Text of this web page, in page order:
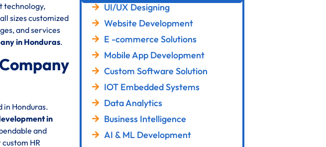
sizes customized
and services
in Honduras.
in Honduras.
in
and
HR
UI/UX Designing
Website Development
E -commerce Solutions
Mobile App Development
Custom Software Solution
IOT Embedded Systems
Data Analytics
Business Intelligence
AI & ML Development